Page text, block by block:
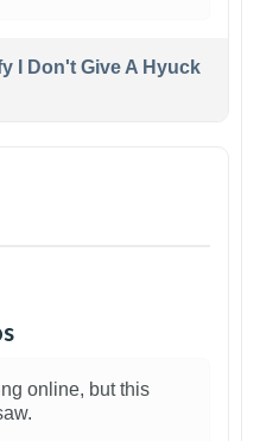
I Don't Give A Hyuck
online, but this